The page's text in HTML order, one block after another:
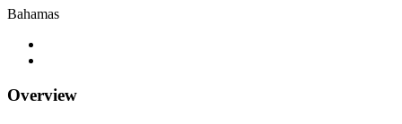
Bahamas
Overview